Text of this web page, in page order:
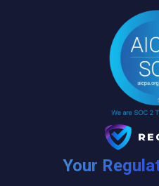
Your